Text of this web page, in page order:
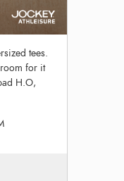
tees.
for it
H.O,